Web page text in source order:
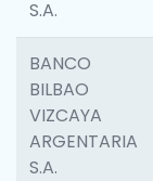
S.A.
BANCO
BILBAO
VIZCAYA
ARGENTARIA
S.A.